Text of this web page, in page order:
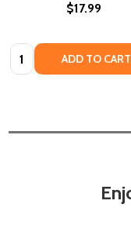
$17.99
Quantity: ADD TO CART